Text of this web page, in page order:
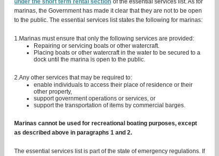
under the short term rental section of the essential services list. As for
marinas, the Government has made it clear that they are not to be open
to the public. The essential services list states the following for marinas:
1.Marinas must ensure that only the following services are provided:
Repairing or servicing boats or other watercraft.
Placing boats or other watercraft in the water to be secured to a
dock until the marina is open to the public.
2.Any other services that may be required to:
enable individuals to access their place of residence or their
other property,
support government operations or services, or
support the transportation of items by commercial barges.
Marinas cannot be used for recreational boating purposes, except
as described above in paragraphs 1 and 2.
The essential services list is part of the state of emergency regulations. If